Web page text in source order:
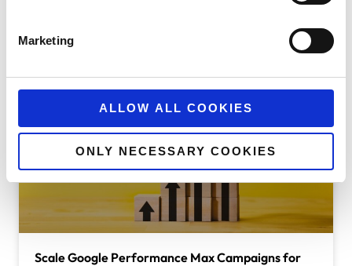
Marketing
ALLOW ALL COOKIES
ONLY NECESSARY COOKIES
April 30, 2024
Scale Google Performance Max Campaigns for